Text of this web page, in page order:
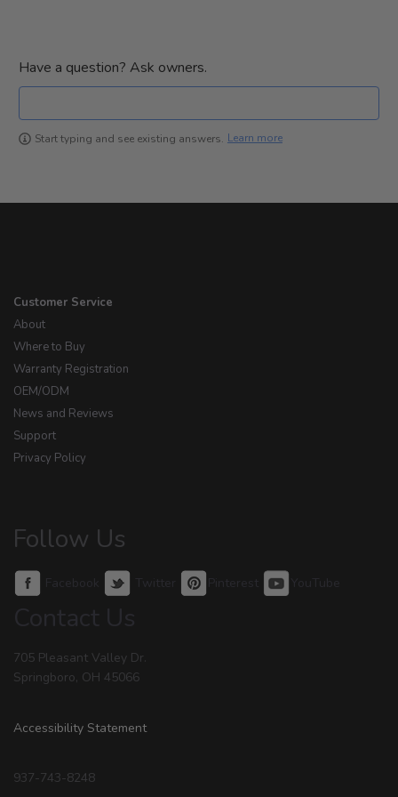
Have a question? Ask owners.
Start typing and see existing answers. Learn more
Customer Service
About
Where to Buy
Warranty Registration
OEM/ODM
News and Reviews
Support
Privacy Policy
Follow Us
Facebook Twitter Pinterest YouTube
Contact Us
705 Pleasant Valley Dr.
Springboro, OH 45066
Accessibility Statement
937-743-8248